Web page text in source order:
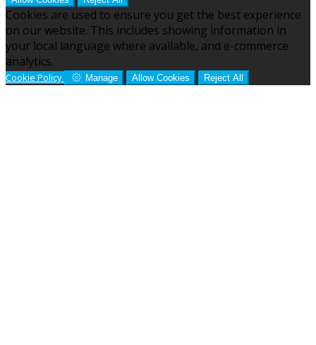
Cookies are used to ensure you get the best experience
on our website. This includes showing information in
your local language where available, and e-commerce
analytics.
Cookie Policy Manage Allow Cookies Reject All